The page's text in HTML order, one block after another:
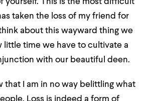
yourself. This is the most difficult
taken the loss of my friend for
about this wayward thing we
little time we have to cultivate a
with our beautiful deen.
that I am in no way belittling what
Loss is indeed a form of